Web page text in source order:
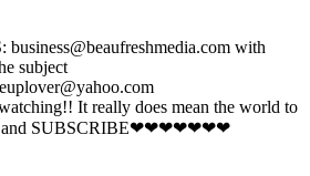
with
subject
It really does mean the world to
and SUBSCRIBE❤❤❤❤❤❤❤